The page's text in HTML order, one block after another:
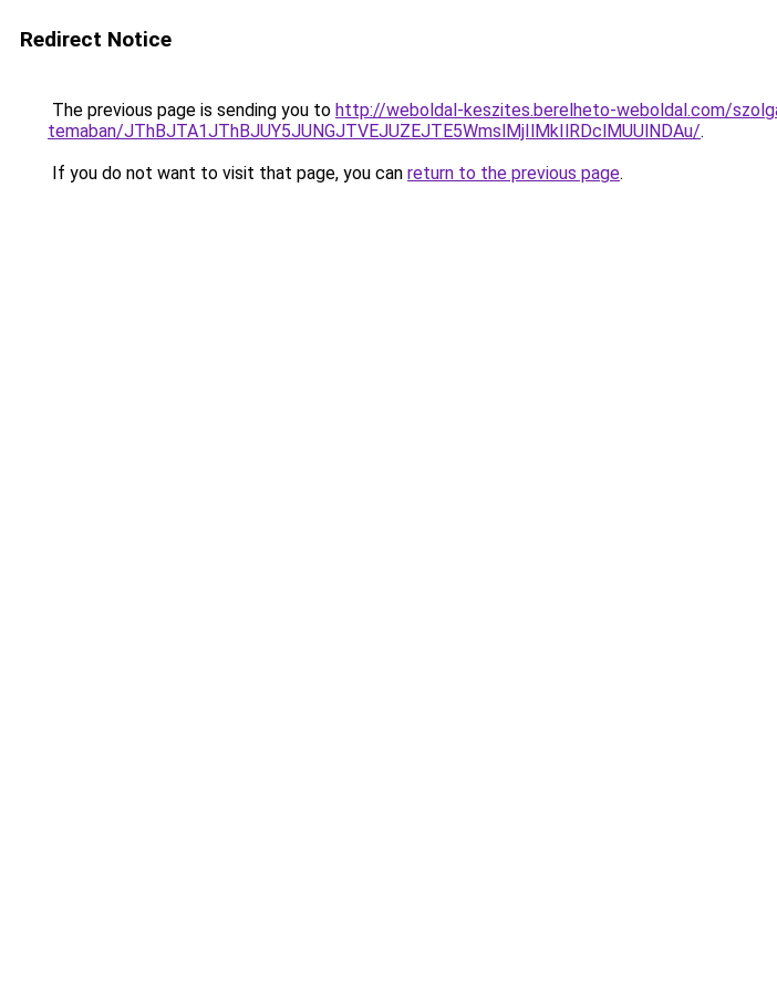
Redirect Notice
The previous page is sending you to http://weboldal-keszites.berelheto-weboldal.com/
temaban/JThBJTA1JThBJUY5JUNGJTVEJUZEJTE5WmslMjIlMkIlRDclMUUlNDAu/.
If you do not want to visit that page, you can return to the previous page.